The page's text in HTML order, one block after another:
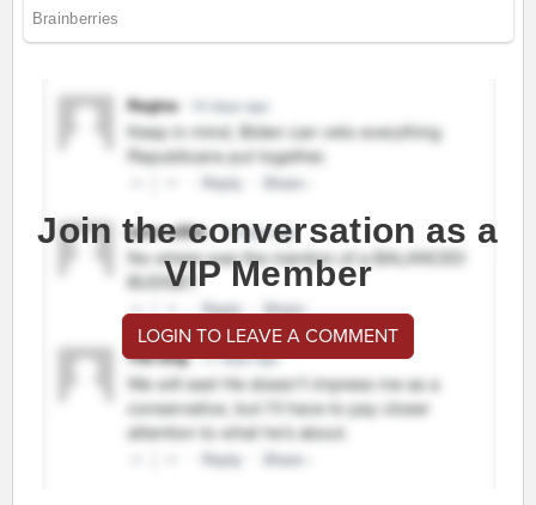
Join the conversation as a
VIP Member
LOGIN TO LEAVE A COMMENT